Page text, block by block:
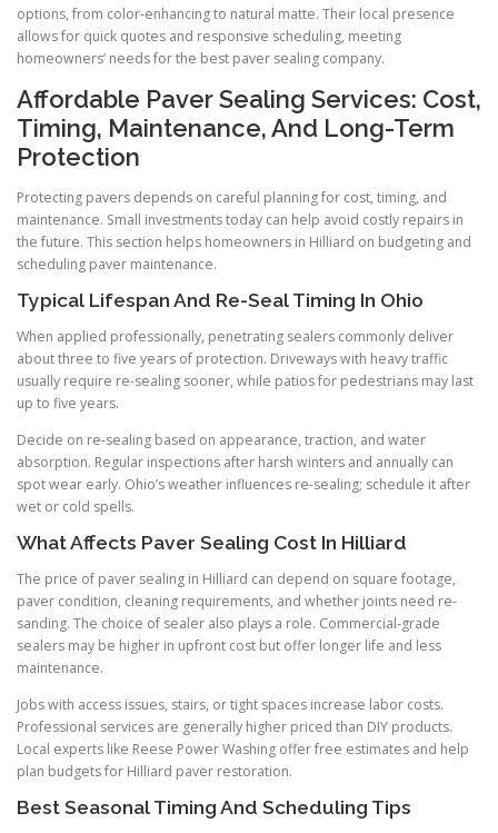
options, from color-enhancing to natural matte. Their local presence
allows for quick quotes and responsive scheduling, meeting
homeowners’ needs for the best paver sealing company.
Affordable Paver Sealing Services: Cost,
Timing, Maintenance, And Long-Term
Protection
Protecting pavers depends on careful planning for cost, timing, and
maintenance. Small investments today can help avoid costly repairs in
the future. This section helps homeowners in Hilliard on budgeting and
scheduling paver maintenance.
Typical Lifespan And Re-Seal Timing In Ohio
When applied professionally, penetrating sealers commonly deliver
about three to five years of protection. Driveways with heavy traffic
usually require re-sealing sooner, while patios for pedestrians may last
up to five years.
Decide on re-sealing based on appearance, traction, and water
absorption. Regular inspections after harsh winters and annually can
spot wear early. Ohio’s weather influences re-sealing; schedule it after
wet or cold spells.
What Affects Paver Sealing Cost In Hilliard
The price of paver sealing in Hilliard can depend on square footage,
paver condition, cleaning requirements, and whether joints need re-
sanding. The choice of sealer also plays a role. Commercial-grade
sealers may be higher in upfront cost but offer longer life and less
maintenance.
Jobs with access issues, stairs, or tight spaces increase labor costs.
Professional services are generally higher priced than DIY products.
Local experts like Reese Power Washing offer free estimates and help
plan budgets for Hilliard paver restoration.
Best Seasonal Timing And Scheduling Tips